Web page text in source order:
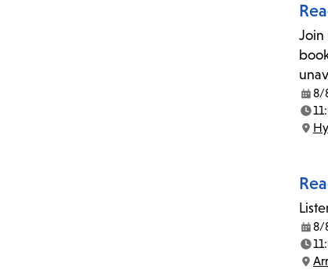
Join
Date:
8/
Time:
Date:
8/
Time: